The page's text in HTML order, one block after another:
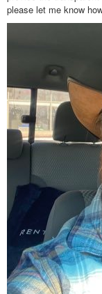
please let me know